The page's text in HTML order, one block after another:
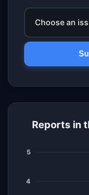
Choose an
Reports in